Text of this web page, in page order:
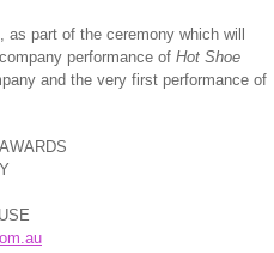
part of the ceremony which will
performance of Hot Shoe
and the very first performance of